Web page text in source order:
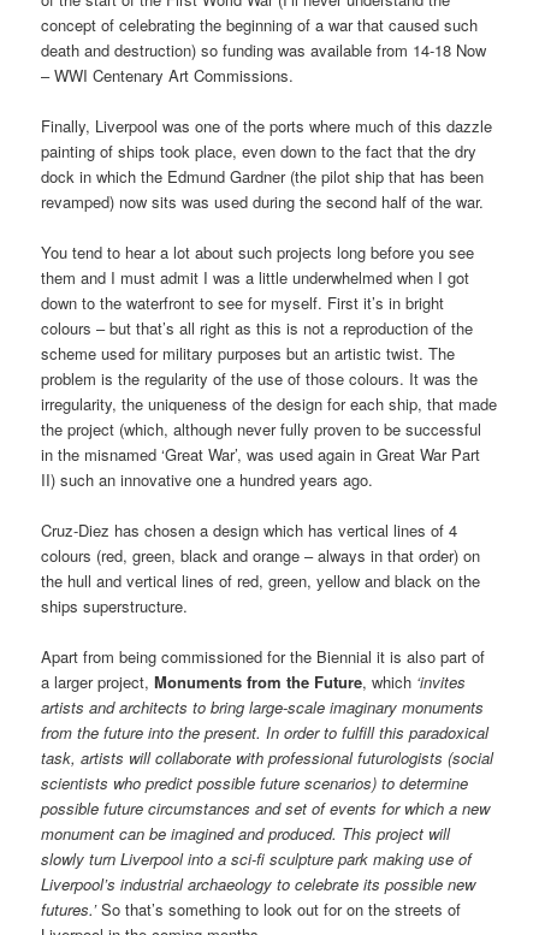
concept of celebrating the beginning of a war that caused such
death and destruction) so funding was available from 14-18 Now
– WWI Centenary Art Commissions.
Finally, Liverpool was one of the ports where much of this dazzle
painting of ships took place, even down to the fact that the dry
dock in which the Edmund Gardner (the pilot ship that has been
revamped) now sits was used during the second half of the war.
You tend to hear a lot about such projects long before you see
them and I must admit I was a little underwhelmed when I got
down to the waterfront to see for myself. First it’s in bright
colours – but that’s all right as this is not a reproduction of the
scheme used for military purposes but an artistic twist. The
problem is the regularity of the use of those colours. It was the
irregularity, the uniqueness of the design for each ship, that made
the project (which, although never fully proven to be successful
in the misnamed ‘Great War’, was used again in Great War Part
II) such an innovative one a hundred years ago.
Cruz-Diez has chosen a design which has vertical lines of 4
colours (red, green, black and orange – always in that order) on
the hull and vertical lines of red, green, yellow and black on the
ships superstructure.
Apart from being commissioned for the Biennial it is also part of
a larger project,Monuments from the Future, which ‘invites
artists and architects to bring large-scale imaginary monuments
from the future into the present. In order to fulfill this paradoxical
task, artists will collaborate with professional futurologists (social
scientists who predict possible future scenarios) to determine
possible future circumstances and set of events for which a new
monument can be imagined and produced. This project will
slowly turn Liverpool into a sci-fi sculpture park making use of
Liverpool’s industrial archaeology to celebrate its possible new
futures.’So that’s something to look out for on the streets of